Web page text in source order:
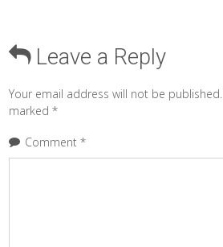
Leave a Reply
Your email address will not be published.
marked*
Comment*